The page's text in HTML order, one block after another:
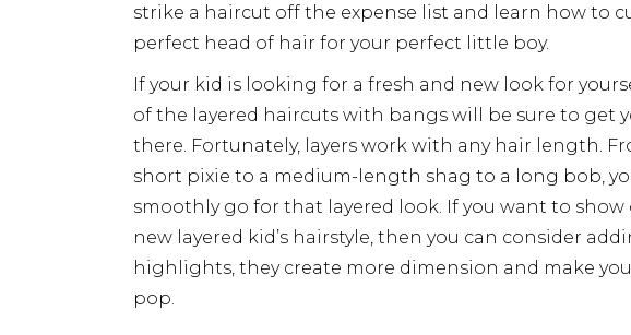
strike a haircut off the expense list and learn how to
perfect head of hair for your perfect little boy.
If your kid is looking for a fresh and new look for
of the layered haircuts with bangs will be sure to get
there. Fortunately, layers work with any hair length.
short pixie to a medium-length shag to a long bob,
smoothly go for that layered look. If you want to show
new layered kid’s hairstyle, then you can consider
highlights, they create more dimension and make
pop.